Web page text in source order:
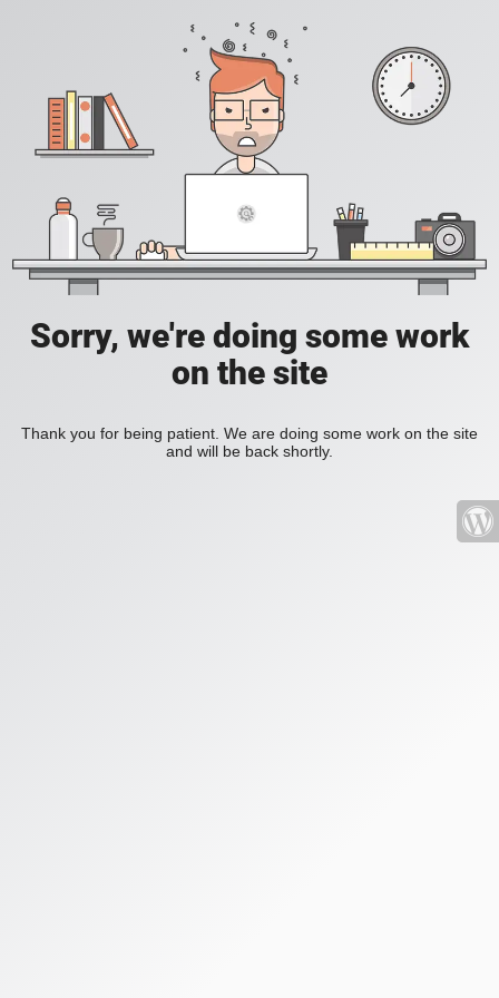
Sorry, we're doing some work
on the site
Thank you for being patient. We are doing some work on the site
and will be back shortly.